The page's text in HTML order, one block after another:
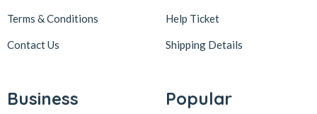
Terms & Conditions
Contact Us
Help Ticket
Shipping Details
Business Popular